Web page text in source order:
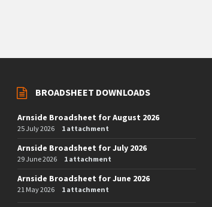
BROADSHEET DOWNLOADS
Arnside Broadsheet for August 2026
25 July 2026 1 attachment
Arnside Broadsheet for July 2026
29 June 2026 1 attachment
Arnside Broadsheet for June 2026
21 May 2026 1 attachment